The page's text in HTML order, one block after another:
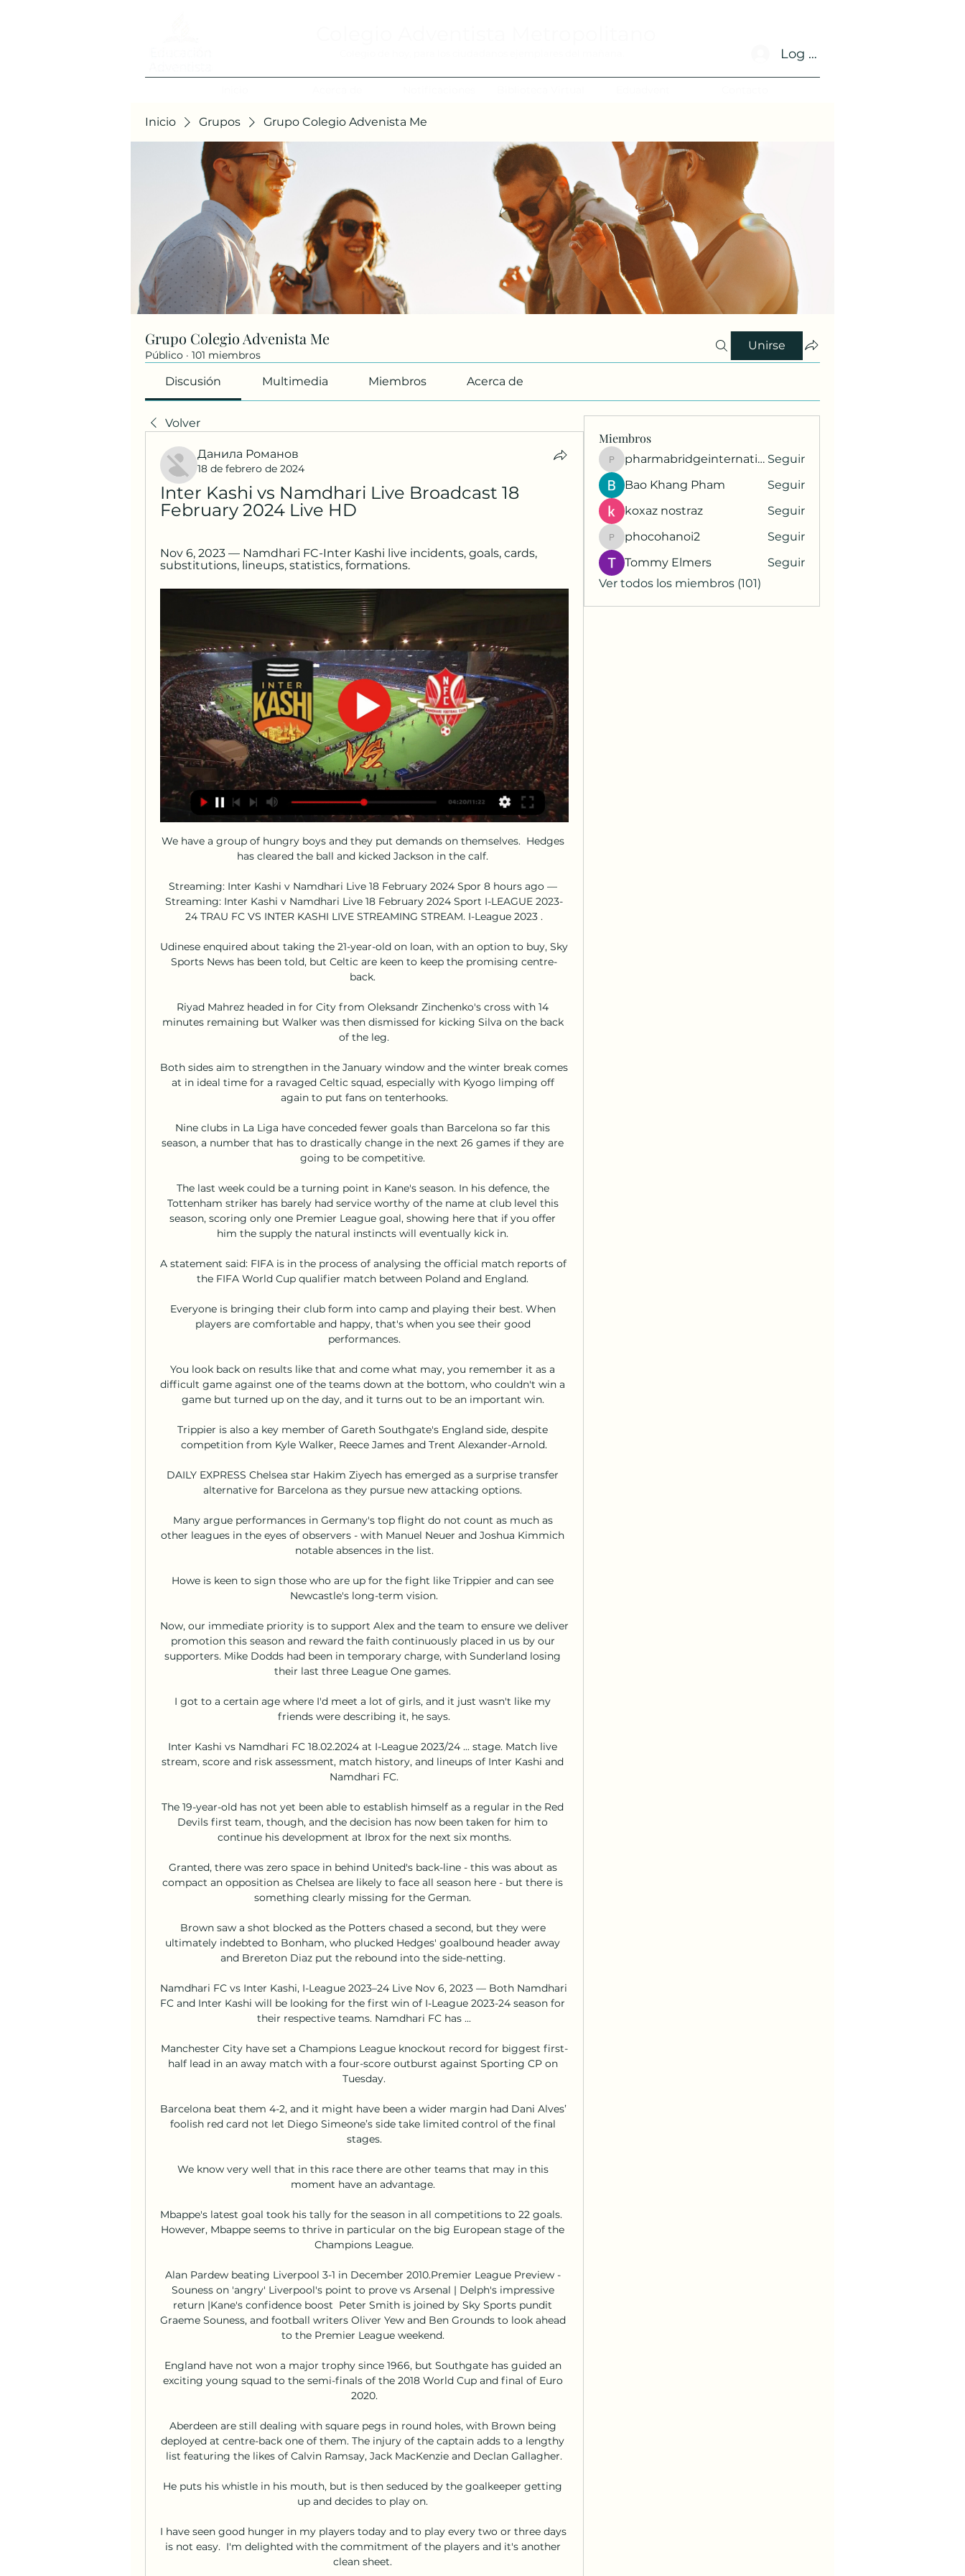
Log In
Inicio Grupos Grupo Colegio Advenista Me
Grupo Colegio Advenista Me
Público · 101 miembros
Unirse
Discusión Multimedia Miembros Acerca de
Volver
Данила Романов
18 de febrero de 2024
Inter Kashi vs Namdhari Live Broadcast 18
February 2024 Live HD
Nov 6, 2023 — Namdhari FC-Inter Kashi live incidents, goals, cards,
substitutions, lineups, statistics, formations.
We have a group of hungry boys and they put demands on themselves.  Hedges
has cleared the ball and kicked Jackson in the calf.
Streaming: Inter Kashi v Namdhari Live 18 February 2024 Spor 8 hours ago —
Streaming: Inter Kashi v Namdhari Live 18 February 2024 Sport I-LEAGUE 2023-
24 TRAU FC VS INTER KASHI LIVE STREAMING STREAM. I-League 2023 .
Udinese enquired about taking the 21-year-old on loan, with an option to buy, Sky
Sports News has been told, but Celtic are keen to keep the promising centre-
back.
Riyad Mahrez headed in for City from Oleksandr Zinchenko's cross with 14
minutes remaining but Walker was then dismissed for kicking Silva on the back
of the leg.
Both sides aim to strengthen in the January window and the winter break comes
at in ideal time for a ravaged Celtic squad, especially with Kyogo limping off
again to put fans on tenterhooks.
Nine clubs in La Liga have conceded fewer goals than Barcelona so far this
season, a number that has to drastically change in the next 26 games if they are
going to be competitive.
The last week could be a turning point in Kane's season. In his defence, the
Tottenham striker has barely had service worthy of the name at club level this
season, scoring only one Premier League goal, showing here that if you offer
him the supply the natural instincts will eventually kick in.
A statement said: FIFA is in the process of analysing the official match reports of
the FIFA World Cup qualifier match between Poland and England.
Everyone is bringing their club form into camp and playing their best. When
players are comfortable and happy, that's when you see their good
performances.
You look back on results like that and come what may, you remember it as a
difficult game against one of the teams down at the bottom, who couldn't win a
game but turned up on the day, and it turns out to be an important win.
Trippier is also a key member of Gareth Southgate's England side, despite
competition from Kyle Walker, Reece James and Trent Alexander-Arnold.
DAILY EXPRESS Chelsea star Hakim Ziyech has emerged as a surprise transfer
alternative for Barcelona as they pursue new attacking options.
Many argue performances in Germany's top flight do not count as much as
other leagues in the eyes of observers - with Manuel Neuer and Joshua Kimmich
notable absences in the list.
Howe is keen to sign those who are up for the fight like Trippier and can see
Newcastle's long-term vision.
Now, our immediate priority is to support Alex and the team to ensure we deliver
promotion this season and reward the faith continuously placed in us by our
supporters. Mike Dodds had been in temporary charge, with Sunderland losing
their last three League One games.
I got to a certain age where I'd meet a lot of girls, and it just wasn't like my
friends were describing it, he says.
Inter Kashi vs Namdhari FC 18.02.2024 at I-League 2023/24 ... stage. Match live
stream, score and risk assessment, match history, and lineups of Inter Kashi and
Namdhari FC.
The 19-year-old has not yet been able to establish himself as a regular in the Red
Devils first team, though, and the decision has now been taken for him to
continue his development at Ibrox for the next six months.
Granted, there was zero space in behind United's back-line - this was about as
compact an opposition as Chelsea are likely to face all season here - but there is
something clearly missing for the German.
Brown saw a shot blocked as the Potters chased a second, but they were
ultimately indebted to Bonham, who plucked Hedges' goalbound header away
and Brereton Diaz put the rebound into the side-netting.
Namdhari FC vs Inter Kashi, I-League 2023–24 Live Nov 6, 2023 — Both Namdhari
FC and Inter Kashi will be looking for the first win of I-League 2023-24 season for
their respective teams. Namdhari FC has ...
Manchester City have set a Champions League knockout record for biggest first-
half lead in an away match with a four-score outburst against Sporting CP on
Tuesday.
Barcelona beat them 4-2, and it might have been a wider margin had Dani Alves’
foolish red card not let Diego Simeone’s side take limited control of the final
stages.
We know very well that in this race there are other teams that may in this
moment have an advantage.
Mbappe's latest goal took his tally for the season in all competitions to 22 goals.
However, Mbappe seems to thrive in particular on the big European stage of the
Champions League.
Alan Pardew beating Liverpool 3-1 in December 2010.Premier League Preview -
Souness on 'angry' Liverpool's point to prove vs Arsenal | Delph's impressive
return |Kane's confidence boost  Peter Smith is joined by Sky Sports pundit
Graeme Souness, and football writers Oliver Yew and Ben Grounds to look ahead
to the Premier League weekend.
England have not won a major trophy since 1966, but Southgate has guided an
exciting young squad to the semi-finals of the 2018 World Cup and final of Euro
2020.
Aberdeen are still dealing with square pegs in round holes, with Brown being
deployed at centre-back one of them. The injury of the captain adds to a lengthy
list featuring the likes of Calvin Ramsay, Jack MacKenzie and Declan Gallagher.
He puts his whistle in his mouth, but is then seduced by the goalkeeper getting
up and decides to play on.
I have seen good hunger in my players today and to play every two or three days
is not easy.  I'm delighted with the commitment of the players and it's another
clean sheet.
Miembros
pharmabridgeinternational1
pharmabridgeinternational1 Seguir
Bao Khang Pham
Seguir
koxaz nostraz
Seguir
phocohanoi2
phocohanoi2
Seguir
Tommy Elmers
Seguir
Ver todos los miembros (101)